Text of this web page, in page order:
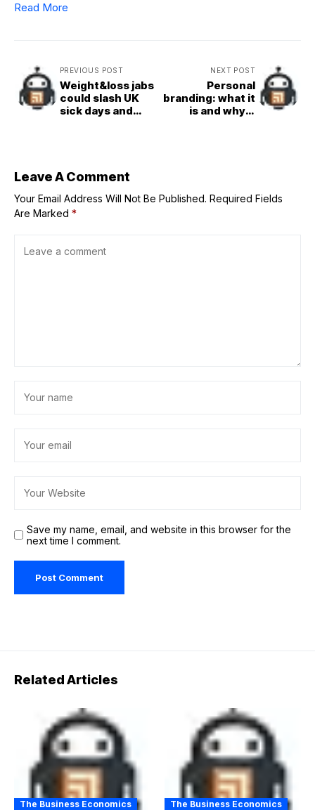
Read More
PREVIOUS POST
Weight&loss jabs
could slash UK
sick days and
NEXT POST
Personal
branding: what it
is and why it
Leave A Comment
Your Email Address Will Not Be Published. Required Fields
Are Marked *
Save my name, email, and website in this browser for the
next time I comment.
Related Articles
The Business Economics The Business Economics